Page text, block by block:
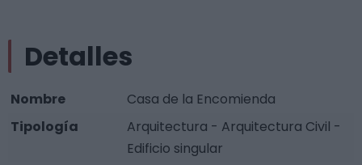
Detalles
Nombre
Casa de la Encomienda
Tipología
Arquitectura - Arquitectura Civil -
Edificio singular